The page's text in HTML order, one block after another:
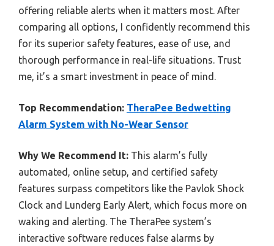
offering reliable alerts when it matters most. After
comparing all options, I confidently recommend this
for its superior safety features, ease of use, and
thorough performance in real-life situations. Trust
me, it’s a smart investment in peace of mind.
Top Recommendation: TheraPee Bedwetting
Alarm System with No-Wear Sensor
Why We Recommend It: This alarm’s fully
automated, online setup, and certified safety
features surpass competitors like the Pavlok Shock
Clock and Lunderg Early Alert, which focus more on
waking and alerting. The TheraPee system’s
interactive software reduces false alarms by